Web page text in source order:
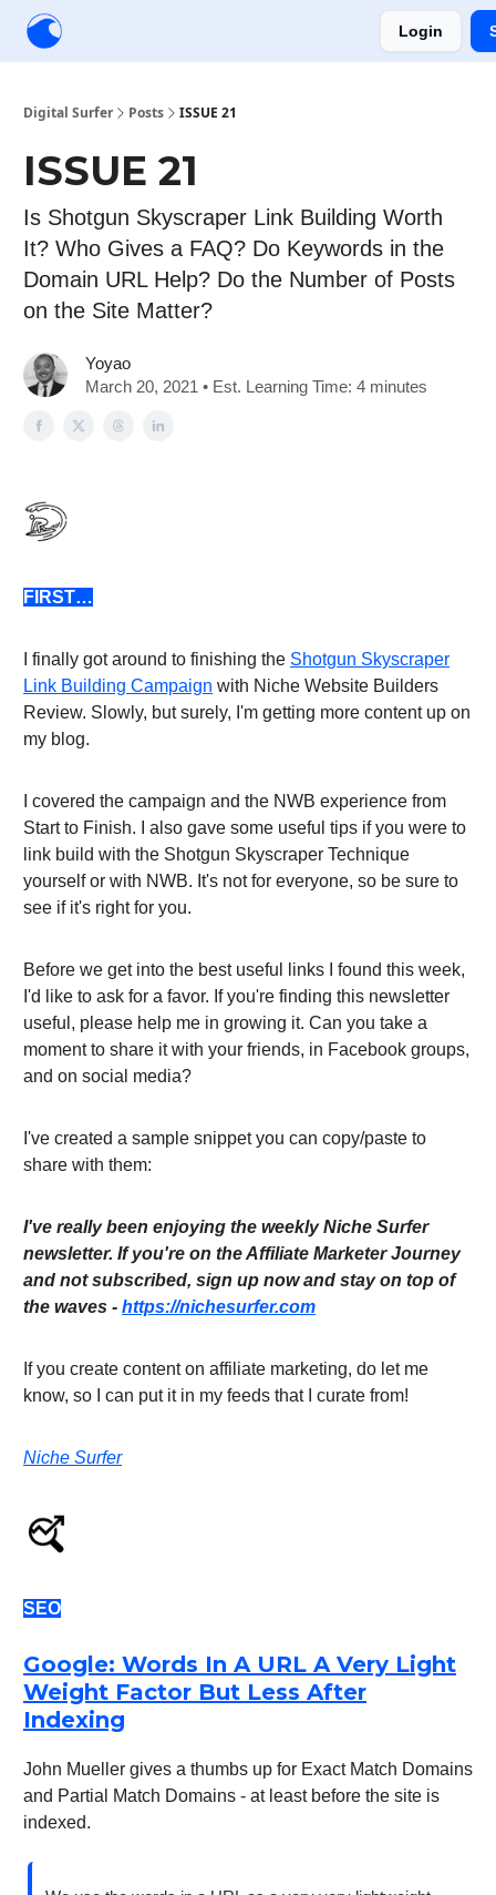
Login
Digital Surfer Posts ISSUE 21
ISSUE 21
Is Shotgun Skyscraper Link Building Worth
It? Who Gives a FAQ? Do Keywords in the
Domain URL Help? Do the Number of Posts
on the Site Matter?
Yoyao
March 20, 2021 • Est. Learning Time: 4 minutes
FIRST…
I finally got around to finishing the Shotgun Skyscraper
Link Building Campaign with Niche Website Builders
Review. Slowly, but surely, I'm getting more content up on
my blog.
I covered the campaign and the NWB experience from
Start to Finish. I also gave some useful tips if you were to
link build with the Shotgun Skyscraper Technique
yourself or with NWB. It's not for everyone, so be sure to
see if it's right for you.
Before we get into the best useful links I found this week,
I'd like to ask for a favor. If you're finding this newsletter
useful, please help me in growing it. Can you take a
moment to share it with your friends, in Facebook groups,
and on social media?
I've created a sample snippet you can copy/paste to
share with them:
I've really been enjoying the weekly Niche Surfer
newsletter. If you're on the Affiliate Marketer Journey
and not subscribed, sign up now and stay on top of
the waves - https://nichesurfer.com
If you create content on affiliate marketing, do let me
know, so I can put it in my feeds that I curate from!
Niche Surfer
SEO
Google: Words In A URL A Very Light
Weight Factor But Less After
Indexing
John Mueller gives a thumbs up for Exact Match Domains
and Partial Match Domains - at least before the site is
indexed.